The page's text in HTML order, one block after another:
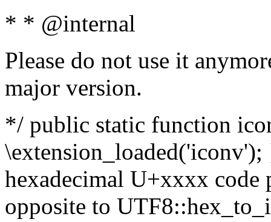
* * @internal
Please do not use it
major version.
*/ public static function
hexadecimal U+xxxx
opposite to